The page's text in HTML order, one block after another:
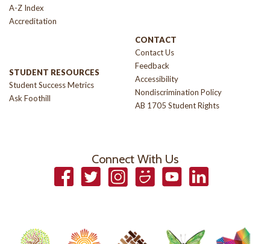
A-Z Index
Accreditation
STUDENT RESOURCES
Student Success Metrics
Ask Foothill
CONTACT
Contact Us
Feedback
Accessibility
Nondiscrimination Policy
AB 1705 Student Rights
Connect With Us
FacebookTwitterInstagramSmugmugYouTubeLinkedIn